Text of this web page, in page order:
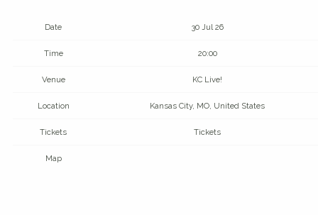
Date 30 Jul 26
Time 20:00
Venue KC Live!
Location Kansas City, MO, United States
Tickets Tickets
Map